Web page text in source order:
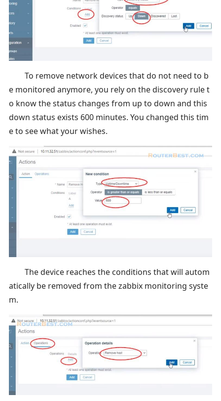
To remove network devices that do not need to b
e monitored anymore, you rely on the discovery rule t
o know the status changes from up to down and this
down status exists 600 minutes. You changed this tim
e to see what your wishes.
The device reaches the conditions that will autom
atically be removed from the zabbix monitoring syste
m.